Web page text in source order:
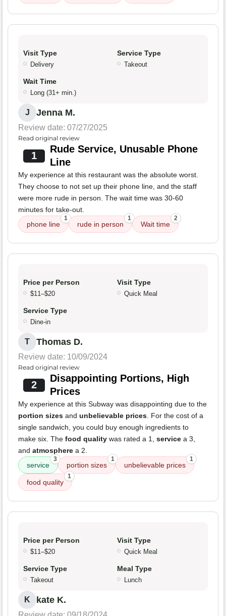
Visit Type
Delivery
Service Type
Takeout
Wait Time
Long (31+ min.)
J Jenna M.
Review date: 07/27/2025
Read original review
1
Rude Service, Unusable Phone
Line
My experience at this restaurant was the absolute worst.
They choose to not set up their phone line, and the staff
were more rude in person. The wait time was 30-60
minutes for take-out.
phone line
1
rude in person
1
Wait time
2
Price per Person
$11–$20
Visit Type
Quick Meal
Service Type
Dine-in
T Thomas D.
Review date: 10/09/2024
Read original review
2
Disappointing Portions, High
Prices
My experience at this Subway was disappointing due to the
portion sizes and unbelievable prices . For the cost of a
single sandwich, you could buy enough ingredients to
make six. The food quality was rated a 1, service a 3,
and atmosphere a 2.
service
3
portion sizes
1
unbelievable prices
1
food quality
1
Price per Person
$11–$20
Visit Type
Quick Meal
Service Type
Takeout
Meal Type
Lunch
K kate K.